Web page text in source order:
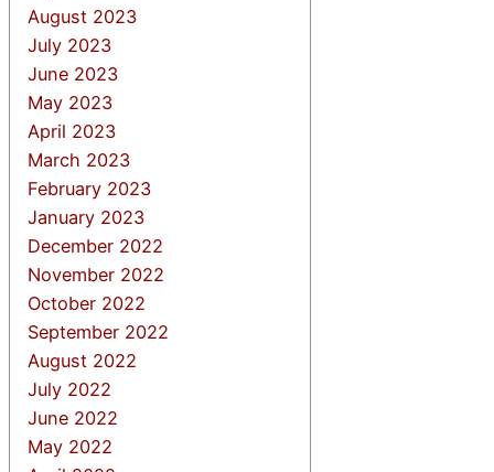
August 2023
July 2023
June 2023
May 2023
April 2023
March 2023
February 2023
January 2023
December 2022
November 2022
October 2022
September 2022
August 2022
July 2022
June 2022
May 2022